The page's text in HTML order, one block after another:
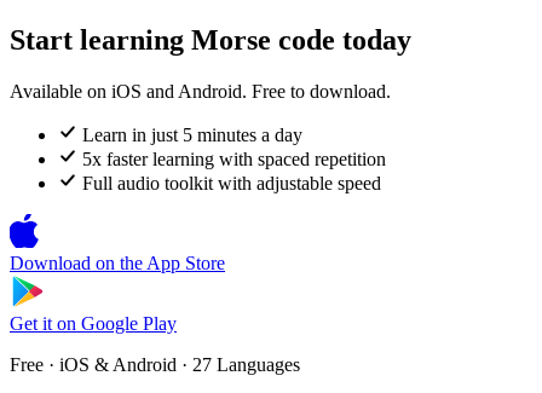
Start learning Morse code today
Available on iOS and Android. Free to download.
Learn in just 5 minutes a day
5x faster learning with spaced repetition
Full audio toolkit with adjustable speed
Download on the App Store
Get it on Google Play
Free · iOS & Android · 27 Languages